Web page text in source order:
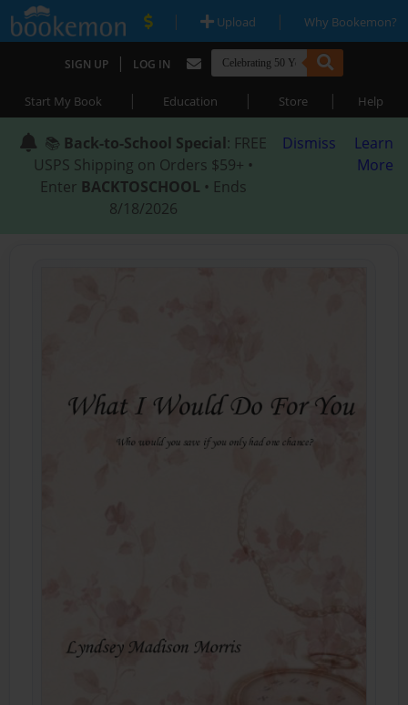
| Upload | Why Bookemon?
SIGN UP | LOG IN
Start My Book | Education | Store | Help
📚 Back-to-School Special: FREE
USPS Shipping on Orders $59+ •
Enter BACKTOSCHOOL • Ends
8/18/2026
Dismiss
Learn
More